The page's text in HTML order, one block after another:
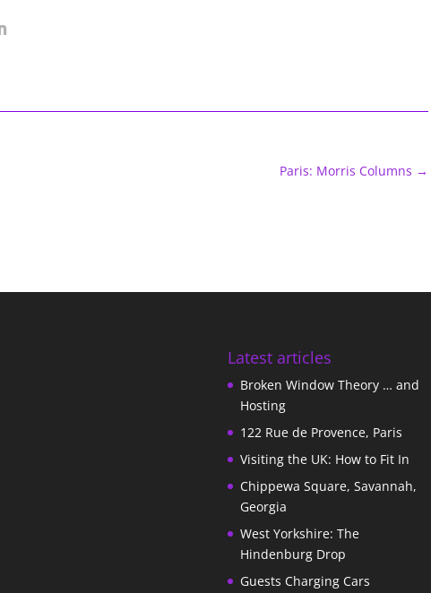
Paris: Morris Columns →
Latest articles
Broken Window Theory … and
Hosting
122 Rue de Provence, Paris
Visiting the UK: How to Fit In
Chippewa Square, Savannah,
Georgia
West Yorkshire: The
Hindenburg Drop
Guests Charging Cars